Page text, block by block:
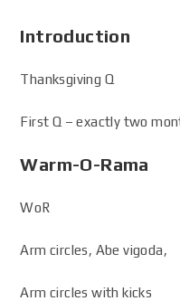
Introduction
Thanksgiving Q
First Q – exactly two
Warm-O-Rama
WoR
Arm circles, Abe vigoda,
Arm circles with kicks